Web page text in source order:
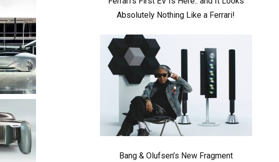
Absolutely Nothing Like a Ferrari!
Bang & Olufsen’s New Fragment